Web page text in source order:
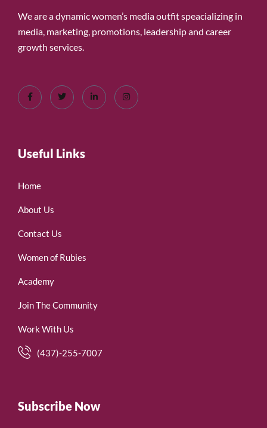
We are a dynamic women’s media outfit speacializing in
media, marketing, promotions, leadership and career
growth services.
Useful Links
Home
About Us
Contact Us
Women of Rubies
Academy
Join The Community
Work With Us
(437)-255-7007
Subscribe Now